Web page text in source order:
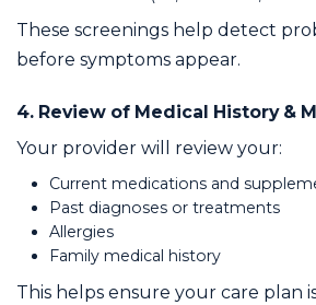
These screenings help detect
before symptoms appear.
4. Review of Medical History &
Your provider will review your:
Current medications and
Past diagnoses or treatments
Allergies
Family medical history
This helps ensure your care plan